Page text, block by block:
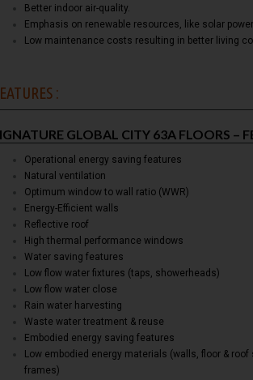
Better indoor air-quality.
Emphasis on renewable resources, like solar power.
Low maintenance costs resulting in better living
:
GLOBAL CITY 63A FLOORS –
Operational energy saving features
Natural ventilation
Optimum window to wall ratio (WWR)
Energy-Efficient walls
Reflective roof
High thermal performance windows
Water saving features
Low flow water fixtures (taps, showerheads)
Low flow water close
Rain water harvesting
Waste water treatment & reuse
Embodied energy saving features
Low embodied energy materials (walls, floor & roof
frames)